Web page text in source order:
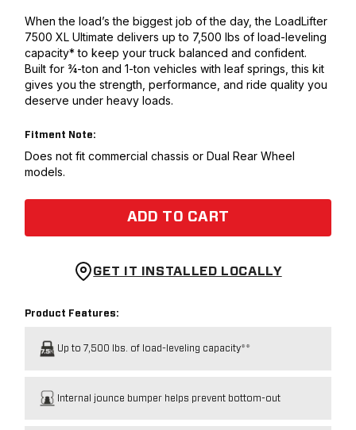
When the load’s the biggest job of the day, the LoadLifter
7500 XL Ultimate delivers up to 7,500 lbs of load-leveling
capacity* to keep your truck balanced and confident.
Built for ¾-ton and 1-ton vehicles with leaf springs, this kit
gives you the strength, performance, and ride quality you
deserve under heavy loads.
Fitment Note:
Does not fit commercial chassis or Dual Rear Wheel
models.
ADD TO CART
GET IT INSTALLED LOCALLY
Product Features:
Up to 7,500 lbs. of load-leveling capacity**
Internal jounce bumper helps prevent bottom-out